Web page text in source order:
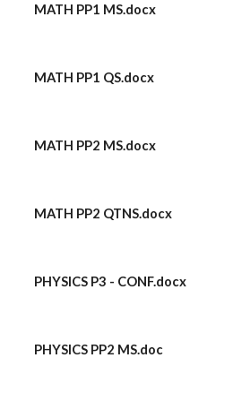
MATH PP1 MS.docx
MATH PP1 QS.docx
MATH PP2 MS.docx
MATH PP2 QTNS.docx
PHYSICS P3 - CONF.docx
PHYSICS PP2 MS.doc